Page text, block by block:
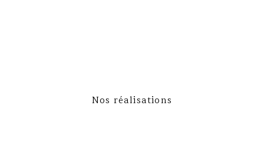
Nos réalisations